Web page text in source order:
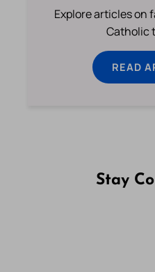
Explore articles on
Catholic
READ
Stay